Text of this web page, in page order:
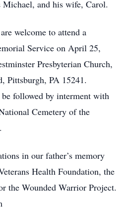
Michael, and his wife, Carol.
welcome to attend a
Service on April 25,
Presbyterian Church,
Pittsburgh, PA 15241.
followed by interment with
Cemetery of the
in our father’s memory
Health Foundation, the
the Wounded Warrior Project.